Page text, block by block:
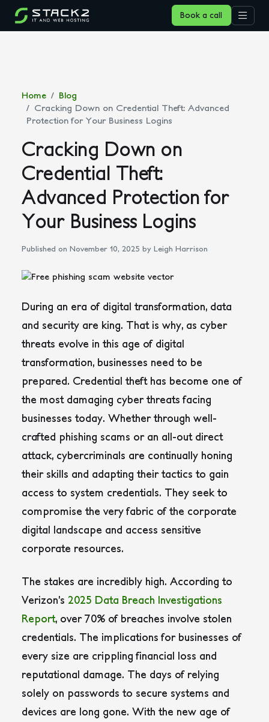
Book a call
Home
Blog
Cracking Down on Credential Theft: Advanced
Protection for Your Business Logins
Cracking Down on
Credential Theft:
Advanced Protection for
Your Business Logins
Published on November 10, 2025 by Leigh Harrison
During an era of digital transformation, data
and security are king. That is why, as cyber
threats evolve in this age of digital
transformation, businesses need to be
prepared. Credential theft has become one of
the most damaging cyber threats facing
businesses today. Whether through well-
crafted phishing scams or an all-out direct
attack, cybercriminals are continually honing
their skills and adapting their tactics to gain
access to system credentials. They seek to
compromise the very fabric of the corporate
digital landscape and access sensitive
corporate resources.
The stakes are incredibly high. According to
Verizon’s 2025 Data Breach Investigations
Report, over 70% of breaches involve stolen
credentials. The implications for businesses of
every size are crippling financial loss and
reputational damage. The days of relying
solely on passwords to secure systems and
devices are long gone. With the new age of